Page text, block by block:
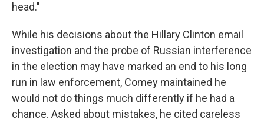
head."
While his decisions about the Hillary Clinton email
investigation and the probe of Russian interference
in the election may have marked an end to his long
run in law enforcement, Comey maintained he
would not do things much differently if he had a
chance. Asked about mistakes, he cited careless